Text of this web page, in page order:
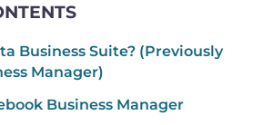
Business Suite? (Previously
Manager)
Business Manager